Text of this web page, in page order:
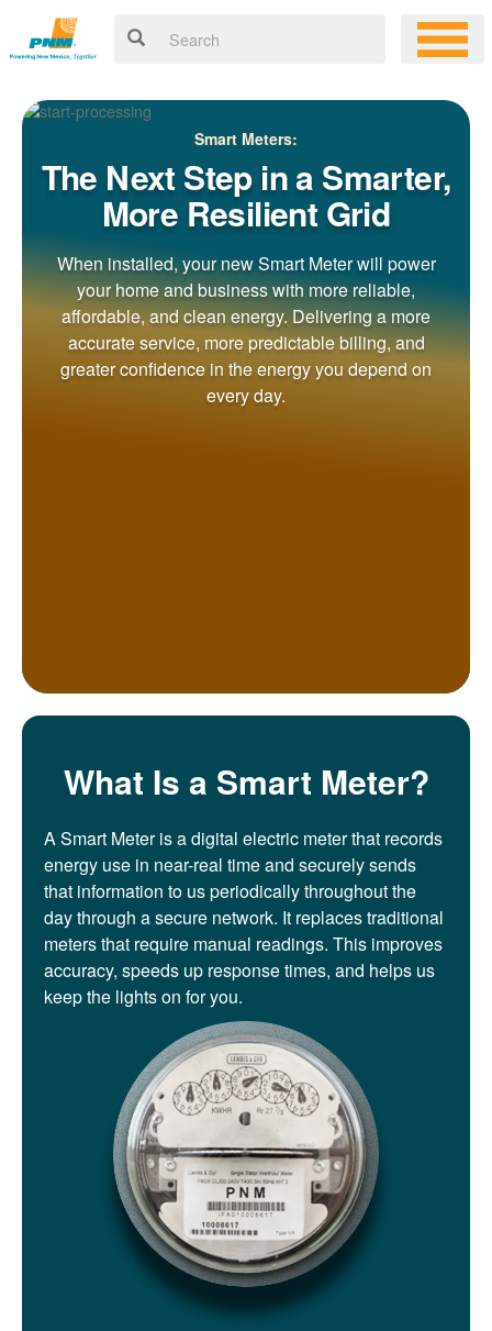
Smart Meters:
The Next Step in a Smarter,
More Resilient Grid
When installed, your new Smart Meter will power
your home and business with more reliable,
affordable, and clean energy. Delivering a more
accurate service, more predictable billing, and
greater confidence in the energy you depend on
every day.
What Is a Smart Meter?
A Smart Meter is a digital electric meter that records
energy use in near-real time and securely sends
that information to us periodically throughout the
day through a secure network. It replaces traditional
meters that require manual readings. This improves
accuracy, speeds up response times, and helps us
keep the lights on for you.